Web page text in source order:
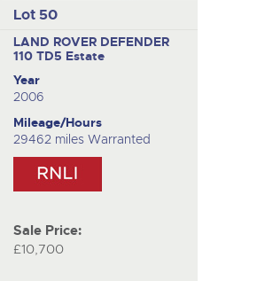
Lot 50
LAND ROVER DEFENDER
110 TD5 Estate
Year
2006
Mileage/Hours
29462 miles Warranted
Sale Price:
£10,700